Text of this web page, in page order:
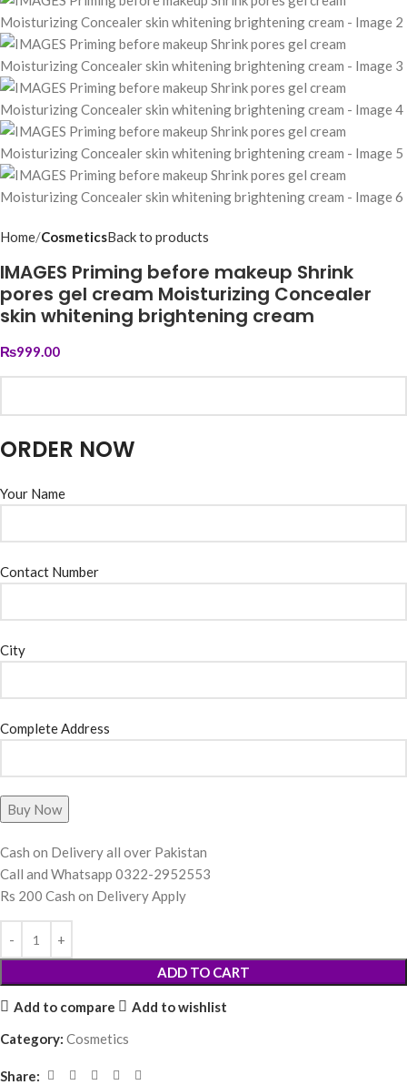
Home CosmeticsBack to products
IMAGES Priming before makeup Shrink
pores gel cream Moisturizing Concealer
skin whitening brightening cream
₨999.00
ORDER NOW
Your Name
Contact Number
City
Complete Address
Cash on Delivery all over Pakistan
Call and Whatsapp 0322-2952553
Rs 200 Cash on Delivery Apply
ADD TO CART
Add to compare
Add to wishlist
Category: Cosmetics
Share: